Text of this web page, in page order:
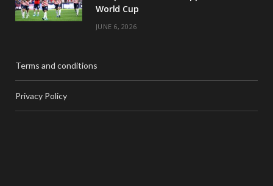
World Cup
JUNE 6, 2026
Terms and conditions
Privacy Policy